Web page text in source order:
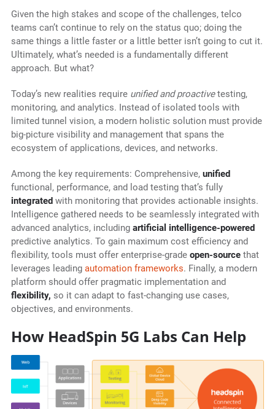
Given the high stakes and scope of the challenges, telco
teams can’t continue to rely on the status quo; doing the
same things a little faster or a little better isn’t going to cut it.
Ultimately, what’s needed is a fundamentally different
approach. But what?
Today’s new realities require unified and proactivetesting,
monitoring, and analytics. Instead of isolated tools with
limited tunnel vision, a modern holistic solution must provide
big-picture visibility and management that spans the
ecosystem of applications, devices, and networks.
Among the key requirements: Comprehensive, unified
functional, performance, and load testing that’s fully
integratedwith monitoring that provides actionable insights.
Intelligence gathered needs to be seamlessly integrated with
advanced analytics, including artificial intelligence-powered
predictive analytics. To gain maximum cost efficiency and
flexibility, tools must offer enterprise-gradeopen-sourcethat
leverages leading automation frameworks. Finally, a modern
platform should offer pragmatic implementation and
flexibility, so it can adapt to fast-changing use cases,
objectives, and environments.
How HeadSpin 5G Labs Can Help